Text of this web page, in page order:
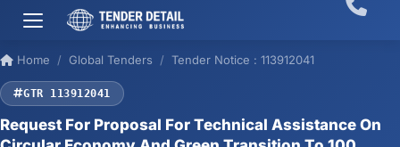
Home Global Tenders Tender Notice : 113912041
GTR 113912041
Request For Proposal For Technical Assistance On